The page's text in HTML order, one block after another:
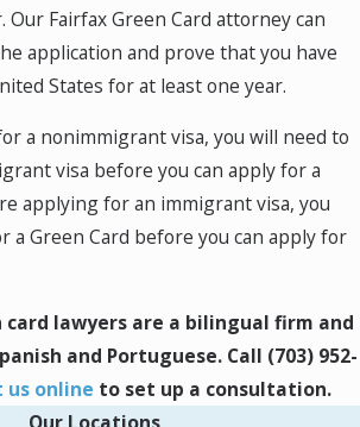
Visa Types
for individuals who
States for business
of individuals who may
salespeople,
Individuals who
visa will need to provide
for individuals who
States for tourism or
Our Fairfax Green Card attorney can
application and prove that you have
States for at least one year.
a nonimmigrant visa, you will need to
visa before you can apply for a
applying for an immigrant visa, you
a Green Card before you can apply for
card lawyers are a bilingual firm and
and Portuguese. Call (703) 952-
us online to set up a consultation.